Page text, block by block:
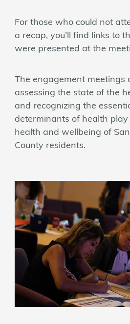
For those who could not
a recap, you’ll find links to
were presented at the
The engagement meetings
assessing the state of the
and recognizing the
determinants of health
health and wellbeing of
County residents.